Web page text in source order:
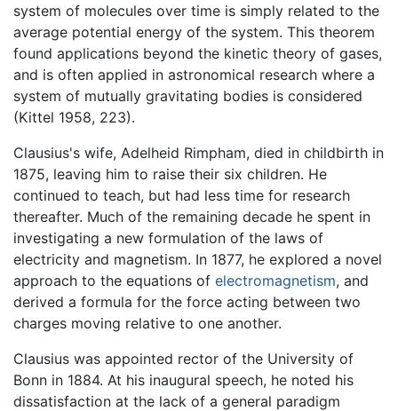
system of molecules over time is simply related to the
average potential energy of the system. This theorem
found applications beyond the kinetic theory of gases,
and is often applied in astronomical research where a
system of mutually gravitating bodies is considered
(Kittel 1958, 223).
Clausius's wife, Adelheid Rimpham, died in childbirth in
1875, leaving him to raise their six children. He
continued to teach, but had less time for research
thereafter. Much of the remaining decade he spent in
investigating a new formulation of the laws of
electricity and magnetism. In 1877, he explored a novel
approach to the equations of electromagnetism, and
derived a formula for the force acting between two
charges moving relative to one another.
Clausius was appointed rector of the University of
Bonn in 1884. At his inaugural speech, he noted his
dissatisfaction at the lack of a general paradigm